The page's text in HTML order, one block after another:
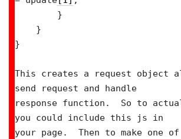
}
This creates a request object
send request and handle
response function.  So to
you could include this js in
your page.  Then to make one of